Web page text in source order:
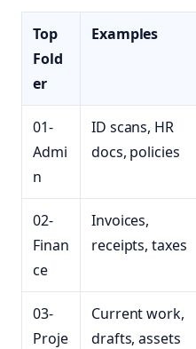
Top
Fold
er
Examples
01-
Admi
n
ID scans, HR
docs, policies
02-
Finan
ce
Invoices,
receipts, taxes
03-
Proje
Current work,
drafts, assets